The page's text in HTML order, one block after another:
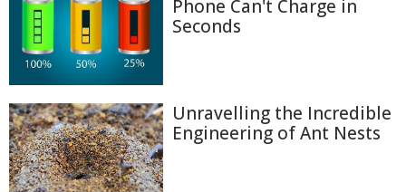
Phone Can't Charge in
Seconds
Unravelling the Incredible
Engineering of Ant Nests